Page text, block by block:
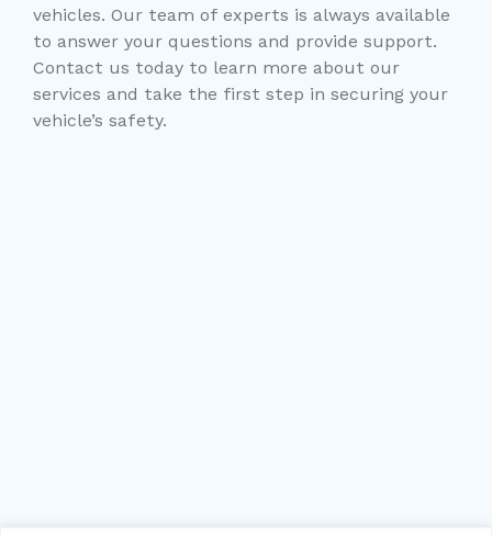
vehicles. Our team of experts is always available
to answer your questions and provide support.
Contact us today to learn more about our
services and take the first step in securing your
vehicle’s safety.